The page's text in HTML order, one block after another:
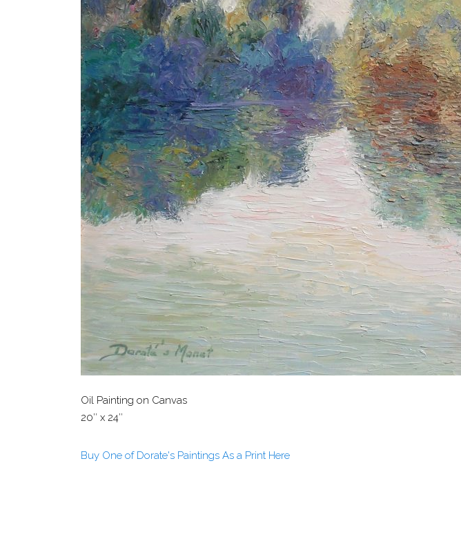
Oil Painting on Canvas
20″ x 24″
Buy One of Dorate's Paintings As a Print Here